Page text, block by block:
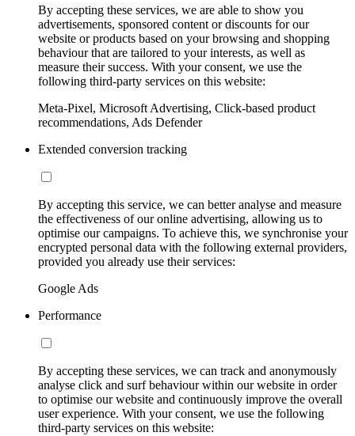
By accepting these services, we are able to show you
advertisements, sponsored content or discounts for our
website or products based on your browsing and shopping
behaviour that are tailored to your interests, as well as
measure their success. With your consent, we use the
following third-party services on this website:
Meta-Pixel, Microsoft Advertising, Click-based product
recommendations, Ads Defender
Extended conversion tracking
By accepting this service, we can better analyse and measure
the effectiveness of our online advertising, allowing us to
optimise our campaigns. To achieve this, we synchronise your
encrypted personal data with the following external providers,
provided you already use their services:
Google Ads
Performance
By accepting these services, we can track and anonymously
analyse click and surf behaviour within our website in order
to optimise our website and continuously improve the overall
user experience. With your consent, we use the following
third-party services on this website: